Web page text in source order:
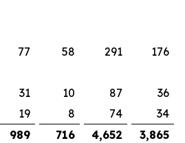
77 58 291
176
31 10 87
36
19 8 74
34
989 716 4,652
3,865